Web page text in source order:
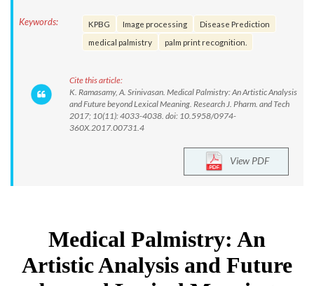
Keywords: KPBG Image processing
Disease Prediction
medical palmistry
palm print recognition.
Cite this article:
K. Ramasamy, A. Srinivasan. Medical Palmistry: An Artistic Analysis
and Future beyond Lexical Meaning. Research J. Pharm. and Tech
2017; 10(11): 4033-4038. doi: 10.5958/0974-
360X.2017.00731.4
View PDF